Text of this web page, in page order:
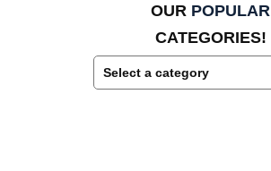
OUR POPULAR
CATEGORIES!